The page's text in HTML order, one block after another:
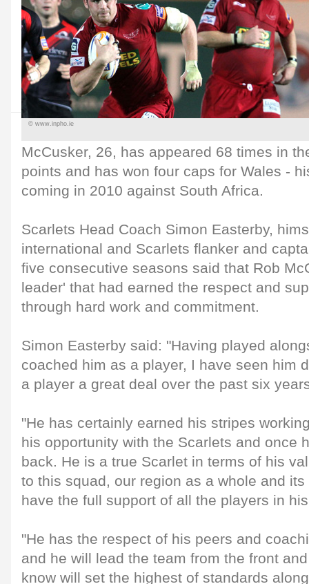
© www.inpho.ie
McCusker, 26, has appeared 68 times in
points and has won four caps for Wales -
coming in 2010 against South Africa.
Scarlets Head Coach Simon Easterby,
international and Scarlets flanker and
five consecutive seasons said that Rob
leader' that had earned the respect and
through hard work and commitment.
Simon Easterby said: "Having played
coached him as a player, I have seen him
a player a great deal over the past six
"He has certainly earned his stripes
his opportunity with the Scarlets and once
back. He is a true Scarlet in terms of his
to this squad, our region as a whole and
have the full support of all the players in
"He has the respect of his peers and
and he will lead the team from the front
know will set the highest of standards